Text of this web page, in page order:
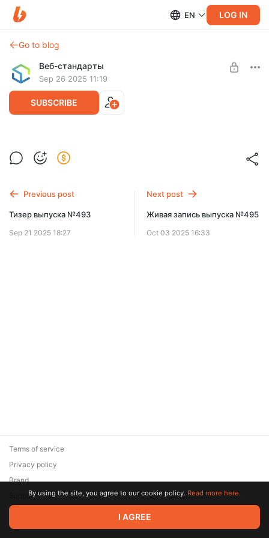
EN LOG IN
Go to blog
Веб-стандарты
Sep 26 2025 11:19
SUBSCRIBE
Живая запись выпуска №494
SUBSCRIBE
Previous post
Тизер выпуска №493
Sep 21 2025 18:27
Next post
Живая запись выпуска №495
Oct 03 2025 16:33
© 2026 Zaya Solutions Limited. All rights reserved. All trademarks
are the property of their respective owners.
Terms of service
Privacy policy
Brand
SupportBy using the site, you agree to our cookie policy. Read more here.
I AGREE